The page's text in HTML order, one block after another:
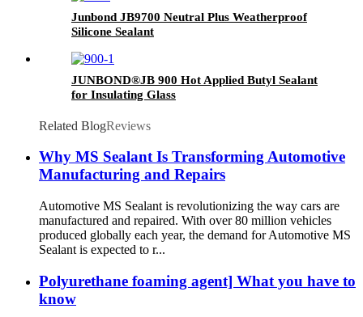
Junbond JB9700 Neutral Plus Weatherproof
Silicone Sealant
JUNBOND®JB 900 Hot Applied Butyl Sealant
for Insulating Glass
Related BlogReviews
Why MS Sealant Is Transforming Automotive
Manufacturing and Repairs
Automotive MS Sealant is revolutionizing the way cars are
manufactured and repaired. With over 80 million vehicles
produced globally each year, the demand for Automotive MS
Sealant is expected to r...
Polyurethane foaming agent] What you have to
know